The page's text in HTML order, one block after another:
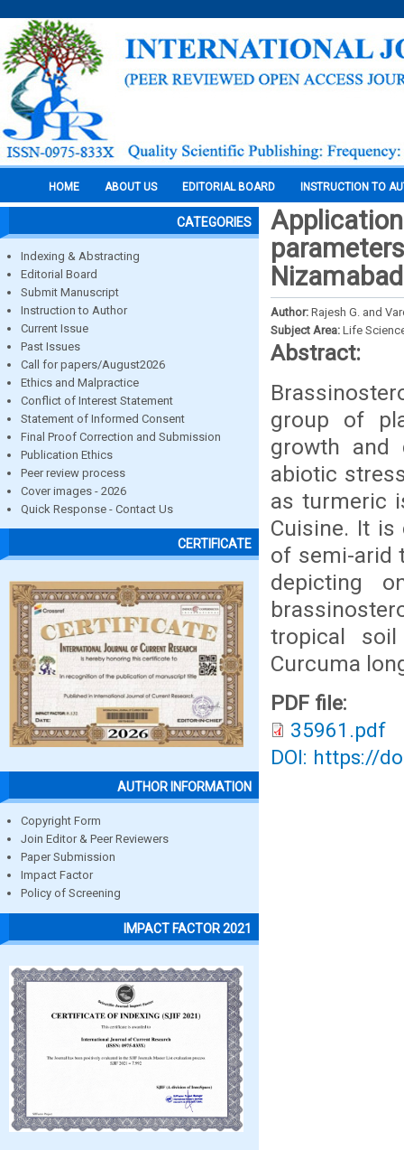
HOME ABOUT US EDITORIAL BOARD INSTRUCTION TO
CATEGORIES
Indexing & Abstracting
Editorial Board
Submit Manuscript
Instruction to Author
Current Issue
Past Issues
Call for papers/August2026
Ethics and Malpractice
Conflict of Interest Statement
Statement of Informed Consent
Final Proof Correction and Submission
Publication Ethics
Peer review process
Cover images - 2026
Quick Response - Contact Us
CERTIFICATE
AUTHOR INFORMATION
Copyright Form
Join Editor & Peer Reviewers
Paper Submission
Impact Factor
Policy of Screening
IMPACT FACTOR 2021
Nizamabad
Author: Rajesh G. and
Subject Area: Life
Abstract:
group of
growth and
abiotic
as turmeric
Cuisine. It
of semi-arid
depicting
tropical
Curcuma
PDF file:
35961.pdf
DOI: https://